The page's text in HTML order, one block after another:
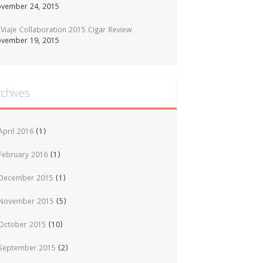
24, 2015
Viaje Collaboration 2015 Cigar Review
19, 2015
2016 (1)
2016 (1)
2015 (1)
2015 (5)
2015 (10)
2015 (2)